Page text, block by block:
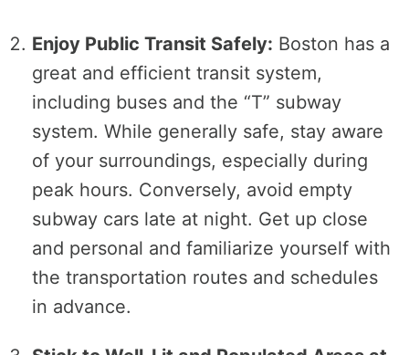
Enjoy Public Transit Safely: Boston has a
great and efficient transit system,
including buses and the “T” subway
system. While generally safe, stay aware
of your surroundings, especially during
peak hours. Conversely, avoid empty
subway cars late at night. Get up close
and personal and familiarize yourself with
the transportation routes and schedules
in advance.